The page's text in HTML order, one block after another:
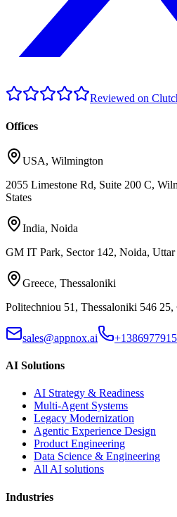
Reviewed on
Offices
USA, Wilmington
2055 Limestone Rd, Suite 200 C,
States
India, Noida
GM IT Park, Sector 142, Noida, Uttar
Greece, Thessaloniki
Politechniou 51, Thessaloniki 546 25,
sales@appnox.ai
AI Solutions
AI Strategy & Readiness
Multi-Agent Systems
Legacy Modernization
Agentic Experience Design
Product Engineering
Data Science & Engineering
All AI solutions
Industries